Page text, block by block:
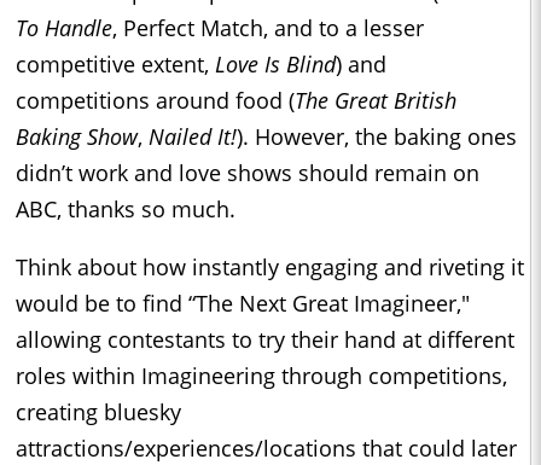
To Handle, Perfect Match, and to a lesser
competitive extent, Love Is Blind) and
competitions around food (The Great British
Baking Show, Nailed It!). However, the baking ones
didn’t work and love shows should remain on
ABC, thanks so much.
Think about how instantly engaging and riveting it
would be to find “The Next Great Imagineer,"
allowing contestants to try their hand at different
roles within Imagineering through competitions,
creating bluesky
attractions/experiences/locations that could later